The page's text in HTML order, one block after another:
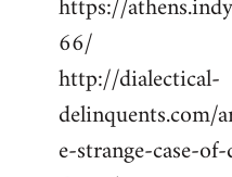
https://
66/
http://dialectical-
delinquents.com/
e-strange-case-